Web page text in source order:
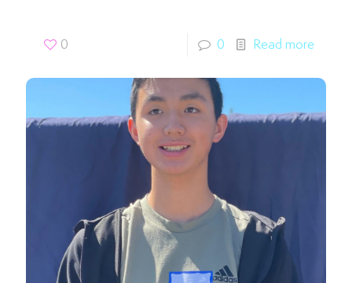
0 0 Read more